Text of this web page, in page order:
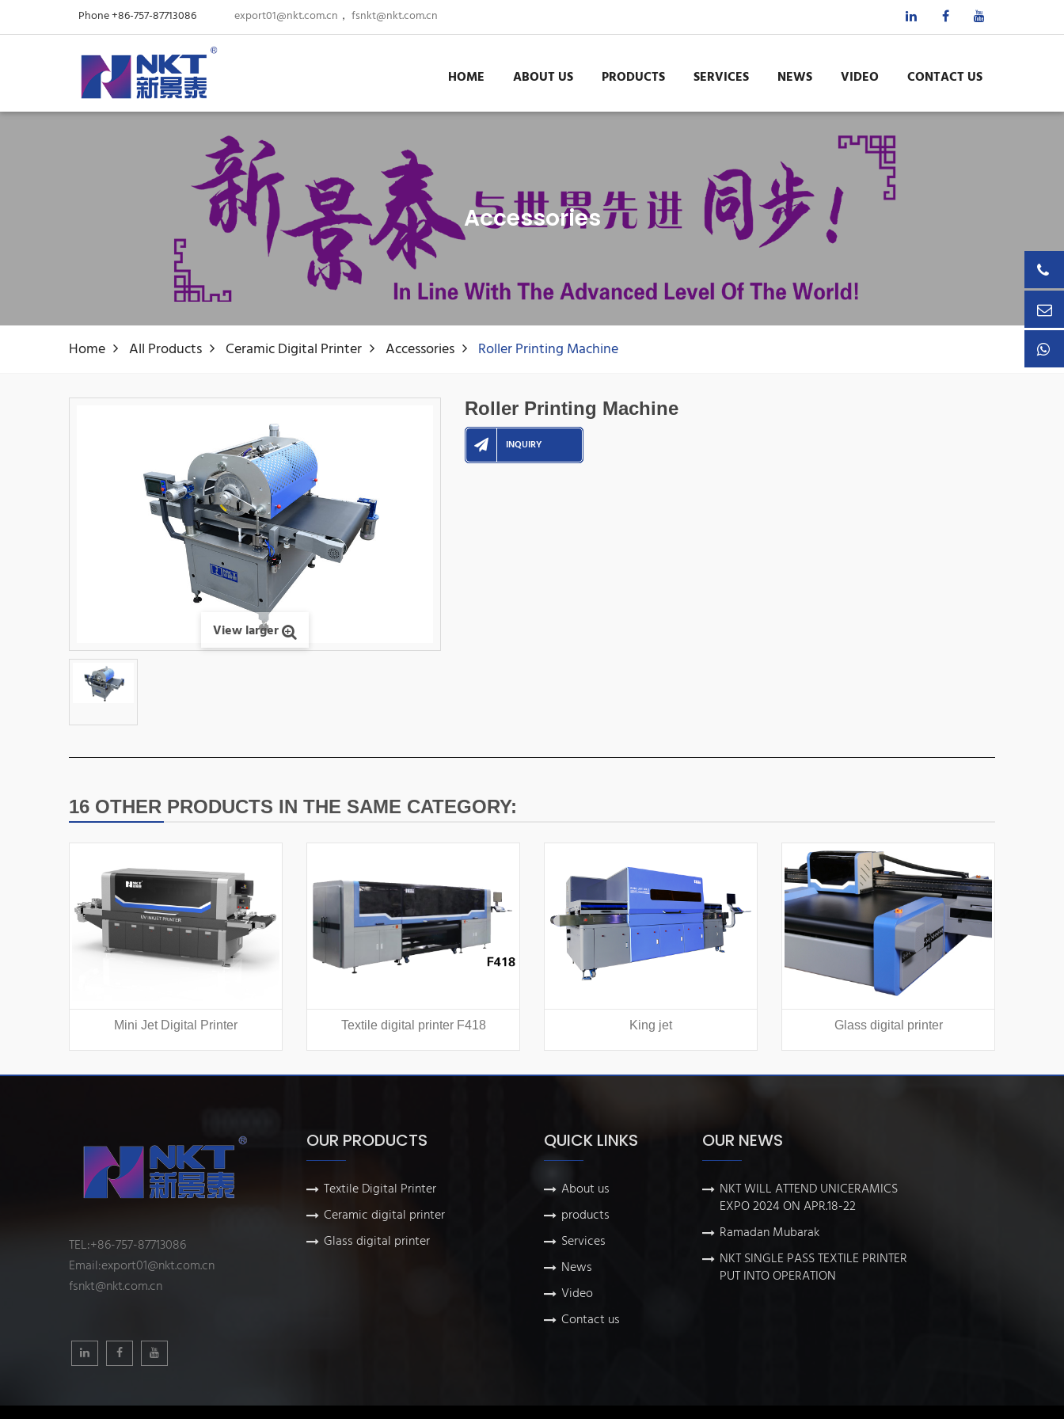
Phone +86-757-87713086 export01@nkt.com.cn ， fsnkt@nkt.com.cn
HOME ABOUT US PRODUCTS SERVICES NEWS VIDEO CONTACT US
Accessories
Home All Products Ceramic Digital Printer Accessories Roller Printing Machine
View larger
Roller Printing Machine
INQUIRY
16 OTHER PRODUCTS IN THE SAME CATEGORY:
Mini Jet Digital Printer Textile digital printer F418 King jet Glass digital printer
TEL:+86-757-87713086
Email:export01@nkt.com.cn
fsnkt@nkt.com.cn
OUR PRODUCTS
Textile Digital Printer
Ceramic digital printer
Glass digital printer
QUICK LINKS
About us
products
Services
News
Video
Contact us
OUR NEWS
NKT WILL ATTEND UNICERAMICS
EXPO 2024 ON APR.18-22
Ramadan Mubarak
NKT SINGLE PASS TEXTILE PRINTER
PUT INTO OPERATION